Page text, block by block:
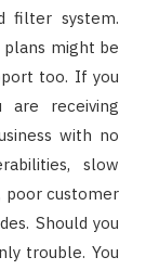
filter system.
might be
too. If you
are receiving
with no
slow
poor customer
Should you
trouble. You